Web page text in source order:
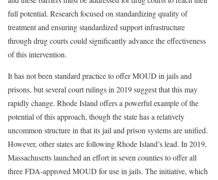
full potential. Research focused on standardizing quality of
treatment and ensuring standardized support infrastructure
through drug courts could significantly advance the effectiveness
of this intervention.
It has not been standard practice to offer MOUD in jails and
prisons, but several court rulings in 2019 suggest that this may
rapidly change. Rhode Island offers a powerful example of the
potential of this approach, though the state has a relatively
uncommon structure in that its jail and prison systems are unified.
However, other states are following Rhode Island’s lead. In 2019,
Massachusetts launched an effort in seven counties to offer all
three FDA-approved MOUD for use in jails. The initiative, which